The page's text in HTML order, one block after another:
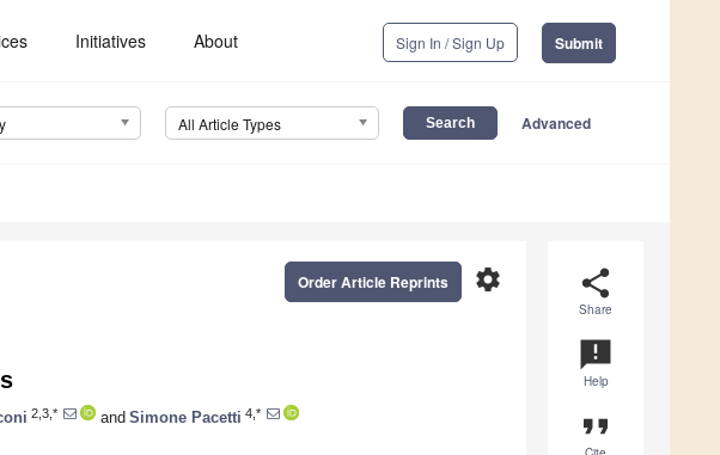
Initiatives About Sign In / Sign Up Submit
All Article Types Advanced
share
Share
announcement
Help
format_quote
settings
Order Article Reprints
2,3,* and Simone Pacetti 4,*